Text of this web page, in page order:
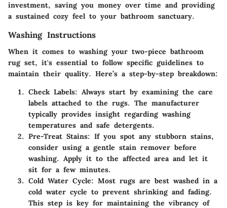
investment, saving you money over time and providing
a sustained cozy feel to your bathroom sanctuary.
Washing Instructions
When it comes to washing your two-piece bathroom
rug set, it's essential to follow specific guidelines to
maintain their quality. Here’s a step-by-step breakdown:
Check Labels: Always start by examining the care
labels attached to the rugs. The manufacturer
typically provides insight regarding washing
temperatures and safe detergents.
Pre-Treat Stains: If you spot any stubborn stains,
consider using a gentle stain remover before
washing. Apply it to the affected area and let it
sit for a few minutes.
Cold Water Cycle: Most rugs are best washed in a
cold water cycle to prevent shrinking and fading.
This step is key for maintaining the vibrancy of